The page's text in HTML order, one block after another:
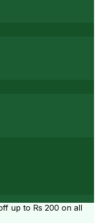
up to Rs 200 on all